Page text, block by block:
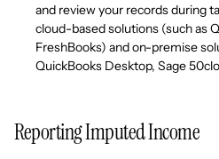
and review your records during
cloud-based solutions (such as
FreshBooks) and on-premise
QuickBooks Desktop, Sage
Reporting Imputed Income